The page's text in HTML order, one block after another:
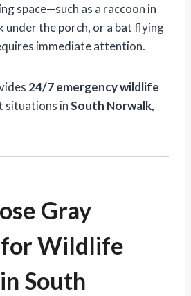
space—such as a raccoon in
under the porch, or a bat flying
immediate attention.
24/7 emergency wildlife
situations inSouth Norwalk,
Gray
Wildlife
South